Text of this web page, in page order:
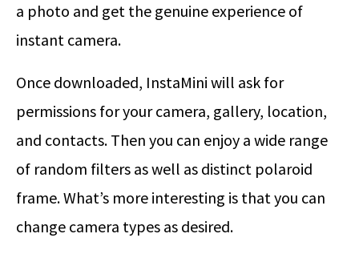
a photo and get the genuine experience of
instant camera.
Once downloaded, InstaMini will ask for
permissions for your camera, gallery, location,
and contacts. Then you can enjoy a wide range
of random filters as well as distinct polaroid
frame. What’s more interesting is that you can
change camera types as desired.